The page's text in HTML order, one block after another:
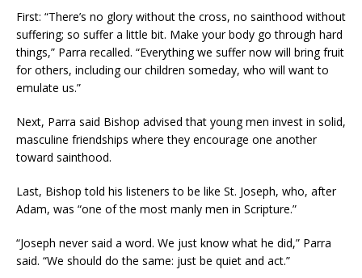
First: “There’s no glory without the cross, no sainthood without
suffering; so suffer a little bit. Make your body go through hard
things,” Parra recalled. “Everything we suffer now will bring fruit
for others, including our children someday, who will want to
emulate us.”
Next, Parra said Bishop advised that young men invest in solid,
masculine friendships where they encourage one another
toward sainthood.
Last, Bishop told his listeners to be like St. Joseph, who, after
Adam, was “one of the most manly men in Scripture.”
“Joseph never said a word. We just know what he did,” Parra
said. “We should do the same: just be quiet and act.”